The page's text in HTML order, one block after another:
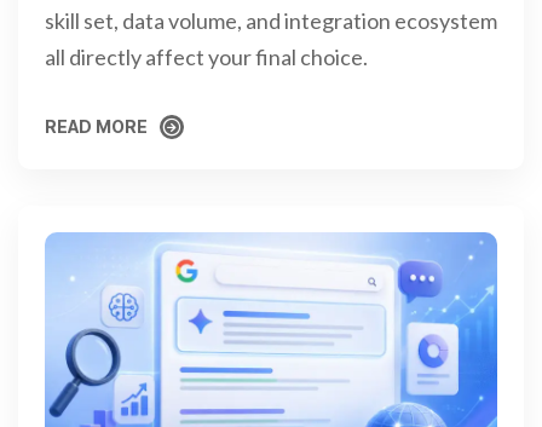
skill set, data volume, and integration ecosystem
all directly affect your final choice.
READ MORE